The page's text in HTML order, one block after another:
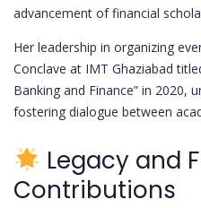
advancement of financial
Her leadership in organizing
Conclave at IMT Ghaziabad
Banking and Finance” in 2020,
fostering dialogue between
Legacy and
Contributions